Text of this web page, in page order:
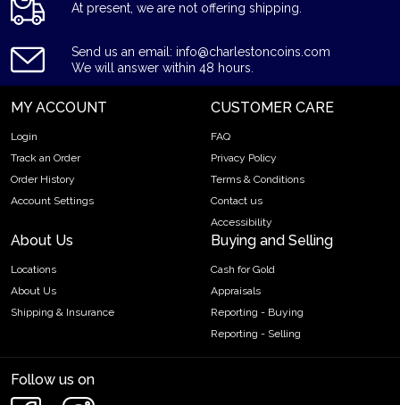
At present, we are not offering shipping.
Send us an email: info@charlestoncoins.com
We will answer within 48 hours.
MY ACCOUNT
Login
Track an Order
Order History
Account Settings
CUSTOMER CARE
FAQ
Privacy Policy
Terms & Conditions
Contact us
Accessibility
About Us
Locations
About Us
Shipping & Insurance
Buying and Selling
Cash for Gold
Appraisals
Reporting - Buying
Reporting - Selling
Follow us on